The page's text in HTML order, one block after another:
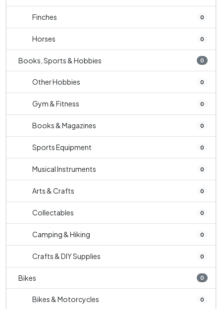
Finches 0
Horses 0
Books, Sports & Hobbies 0
Other Hobbies 0
Gym & Fitness 0
Books & Magazines 0
Sports Equipment 0
Musical Instruments 0
Arts & Crafts 0
Collectables 0
Camping & Hiking 0
Crafts & DIY Supplies 0
Bikes 0
Bikes & Motorcycles 0